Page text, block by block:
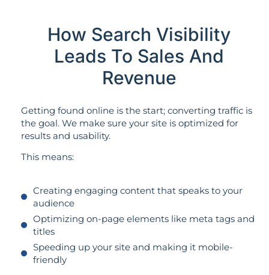
How Search Visibility
Leads To Sales And
Revenue
Getting found online is the start; converting traffic is
the goal. We make sure your site is optimized for
results and usability.
This means:
Creating engaging content that speaks to your
audience
Optimizing on-page elements like meta tags and
titles
Speeding up your site and making it mobile-
friendly